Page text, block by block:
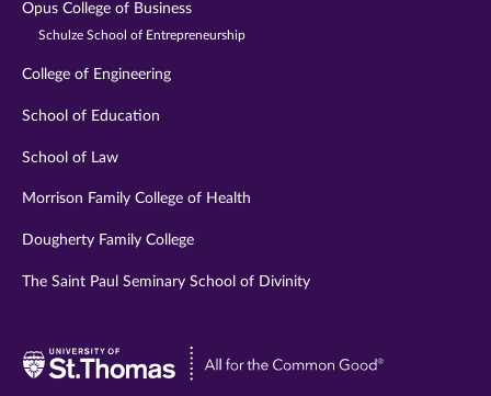
Opus College of Business
Schulze School of Entrepreneurship
College of Engineering
School of Education
School of Law
Morrison Family College of Health
Dougherty Family College
The Saint Paul Seminary School of Divinity
Visit